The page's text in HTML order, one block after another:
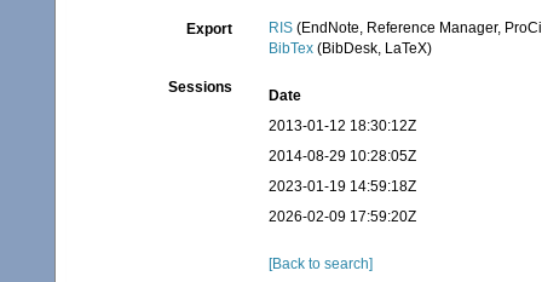
Export RIS (EndNote, Reference Manager,
BibTex (BibDesk, LaTeX)
Sessions
Date
2013-01-12 18:30:12Z
2014-08-29 10:28:05Z
2023-01-19 14:59:18Z
2026-02-09 17:59:20Z
[Back to search]